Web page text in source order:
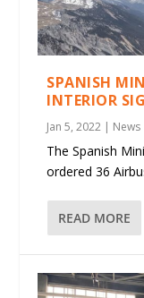
SPANISH
INTERIOR
Jan 5, 2022 | News
The Spanish
ordered 36
READ MORE